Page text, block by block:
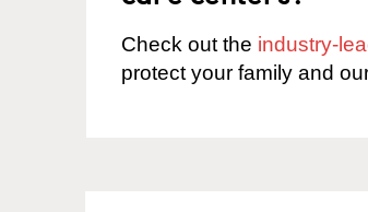
Check out the industry-
protect your family and